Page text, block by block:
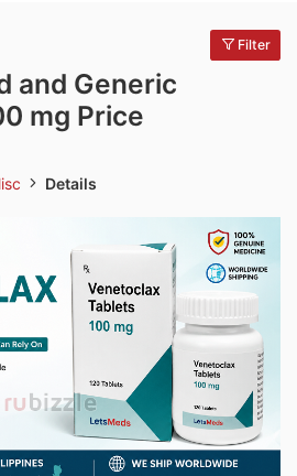
Filter
and Generic
mg Price
Details